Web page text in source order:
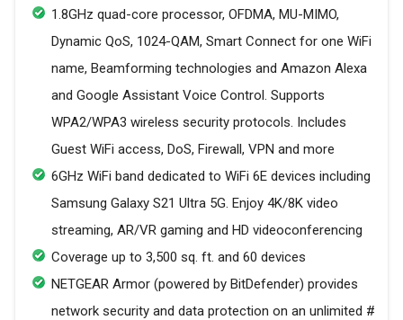
1.8GHz quad-core processor, OFDMA, MU-MIMO,
Dynamic QoS, 1024-QAM, Smart Connect for one WiFi
name, Beamforming technologies and Amazon Alexa
and Google Assistant Voice Control. Supports
WPA2/WPA3 wireless security protocols. Includes
Guest WiFi access, DoS, Firewall, VPN and more
6GHz WiFi band dedicated to WiFi 6E devices including
Samsung Galaxy S21 Ultra 5G. Enjoy 4K/8K video
streaming, AR/VR gaming and HD videoconferencing
Coverage up to 3,500 sq. ft. and 60 devices
NETGEAR Armor (powered by BitDefender) provides
network security and data protection on an unlimited #